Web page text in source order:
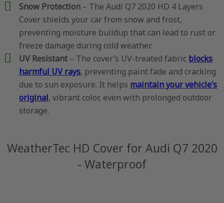
Snow Protection – The Audi Q7 2020 HD 4 Layers
Cover shields your car from snow and frost,
preventing moisture buildup that can lead to rust or
freeze damage during cold weather.
UV Resistant– The cover’s UV-treated fabric blocks
harmful UV rays, preventing paint fade and cracking
due to sun exposure. It helps maintain your vehicle’s
original, vibrant color, even with prolonged outdoor
storage.
WeatherTec HD Cover for Audi Q7 2020
- Waterproof